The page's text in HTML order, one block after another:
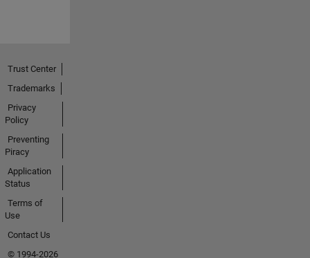
Trust Center
Trademarks
Privacy
Policy
Preventing
Piracy
Application
Status
Terms of
Use
Contact Us
© 1994-2026